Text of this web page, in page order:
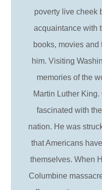
poverty live cheek
acquaintance with
books, movies
him. Visiting
memories of the
Martin Luther
fascinated with
nation. He was
that Americans
themselves. When
Columbine